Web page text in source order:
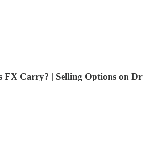
FX Carry? | Selling Options on